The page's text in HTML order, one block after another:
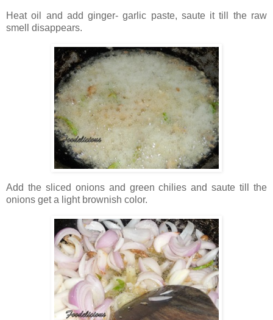
Heat oil and add ginger- garlic paste, saute it till the raw
smell disappears.
Add the sliced onions and green chilies and saute till the
onions get a light brownish color.